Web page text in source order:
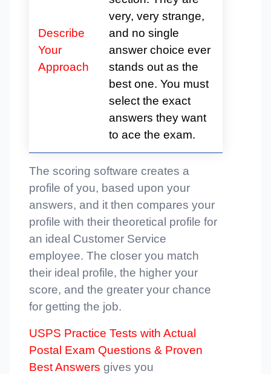
Describe
Your
Approach
very, very strange,
and no single
answer choice ever
stands out as the
best one. You must
select the exact
answers they want
to ace the exam.
The scoring software creates a
profile of you, based upon your
answers, and it then compares your
profile with their theoretical profile for
an ideal Customer Service
employee. The closer you match
their ideal profile, the higher your
score, and the greater your chance
for getting the job.
USPS Practice Tests with Actual
Postal Exam Questions & Proven
Best Answers gives you